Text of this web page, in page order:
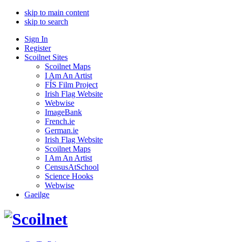
skip to main content
skip to search
Sign In
Register
Scoilnet Sites
Scoilnet Maps
I Am An Artist
FÍS Film Project
Irish Flag Website
Webwise
ImageBank
French.ie
German.ie
Irish Flag Website
Scoilnet Maps
I Am An Artist
CensusAtSchool
Science Hooks
Webwise
Gaeilge